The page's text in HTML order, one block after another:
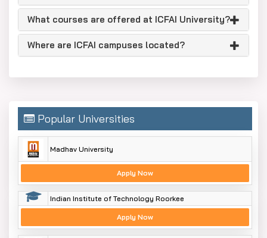
What courses are offered at ICFAI University?
Where are ICFAI campuses located?
Popular Universities
Madhav University
Apply Now
Indian Institute of Technology Roorkee
Apply Now